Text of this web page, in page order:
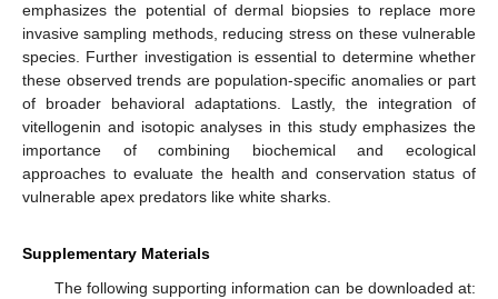
emphasizes the potential of dermal biopsies to replace more
invasive sampling methods, reducing stress on these vulnerable
species. Further investigation is essential to determine whether
these observed trends are population-specific anomalies or part
of broader behavioral adaptations. Lastly, the integration of
vitellogenin and isotopic analyses in this study emphasizes the
importance of combining biochemical and ecological
approaches to evaluate the health and conservation status of
vulnerable apex predators like white sharks.
Supplementary Materials
The following supporting information can be downloaded at: